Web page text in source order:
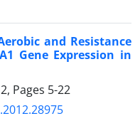
and Resistance
Gene Expression in
Pages 5-22